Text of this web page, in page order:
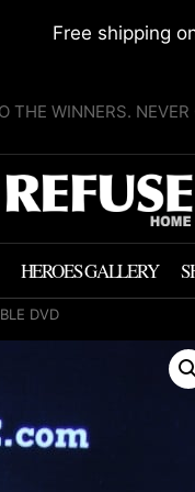
Free shipping
THE WINNERS.
HEROES GALLERY
DVD